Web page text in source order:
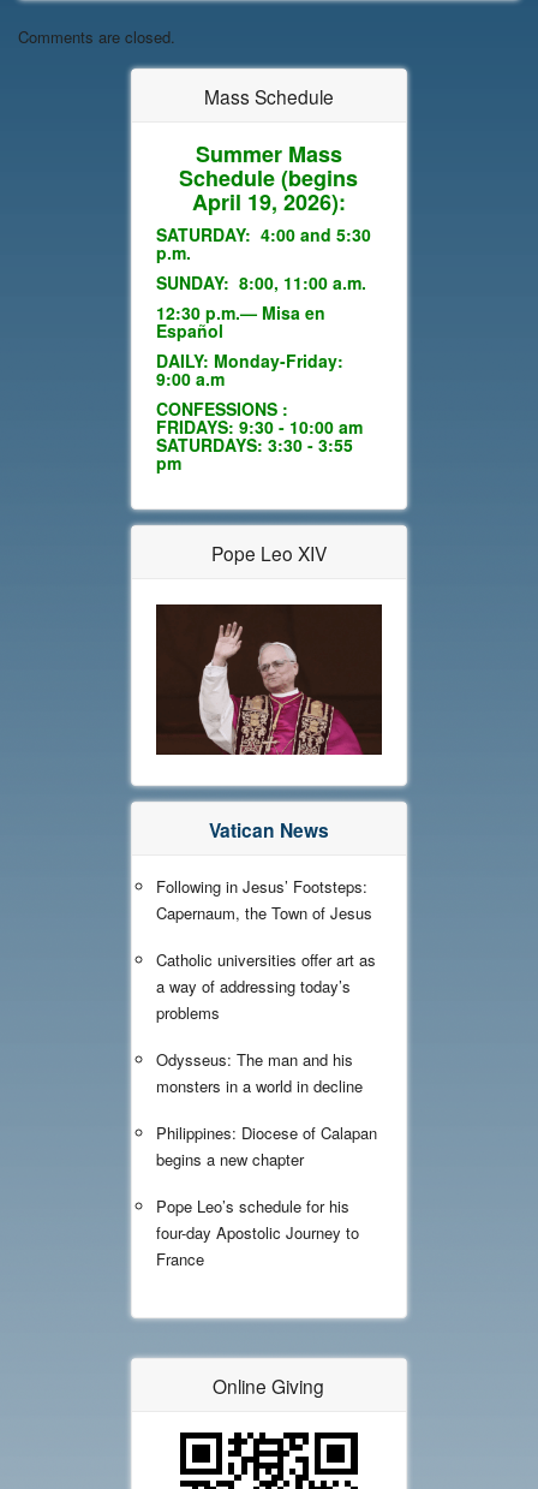
Mass Schedule
Summer Mass
Schedule(begins
April 19, 2026):
SATURDAY: 4:00 and 5:30
p.m.
SUNDAY: 8:00, 11:00 a.m.
12:30 p.m.— Misa en
Español
DAILY: Monday-Friday:
9:00 a.m
CONFESSIONS :
FRIDAYS: 9:30 - 10:00 am
SATURDAYS: 3:30 - 3:55
pm
Pope Leo XIV
Vatican News
Following in Jesus’ Footsteps:
Capernaum, the Town of Jesus
Catholic universities offer art as
a way of addressing today’s
problems
Odysseus: The man and his
monsters in a world in decline
Philippines: Diocese of Calapan
begins a new chapter
Pope Leo’s schedule for his
four-day Apostolic Journey to
France
Comments are closed.
Online Giving